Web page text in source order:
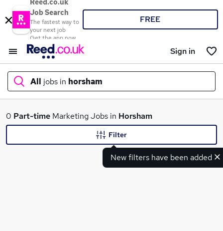
Reed.co.uk
Job Search
The fastest way to
your next job
Get the app now
FREE
Sign in
All jobs in horsham
What
0 Part-time Marketing Jobs in Horsham
New filters have been added
Filter